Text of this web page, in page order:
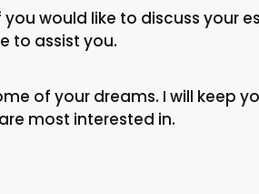
would like to discuss your
to assist you.
of your dreams. I will keep
most interested in.